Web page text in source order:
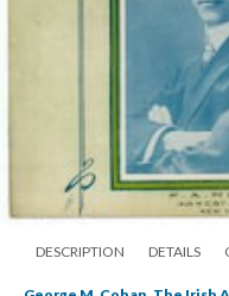
DESCRIPTION DETAILS